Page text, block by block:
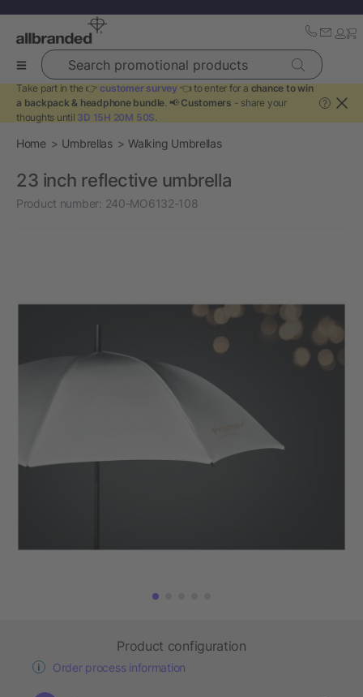
Search promotional products
Take part in the 👉 customer survey 👈 to enter for a chance to win
a backpack & headphone bundle. 📢 Customers - share your
thoughts until 3D 15H 20M 50S.
?
Home Umbrellas Walking Umbrellas
23 inch reflective umbrella
Product number: 240-MO6132-108
Product configuration
Order process information